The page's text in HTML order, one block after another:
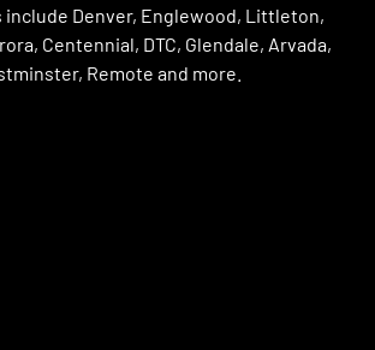
include Denver, Englewood, Littleton,
Centennial, DTC, Glendale, Arvada,
Remote and more.